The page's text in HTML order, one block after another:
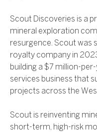
Scout Discoveries is a
mineral exploration
resurgence. Scout was
royalty company in
building a $7 million-
services business that
projects across the
Scout is reinventing
short-term, high-risk